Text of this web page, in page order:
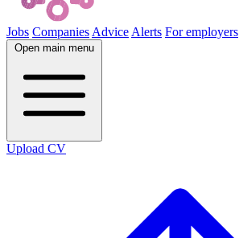
Jobs Companies Advice Alerts For employers
Open main menu
Upload CV